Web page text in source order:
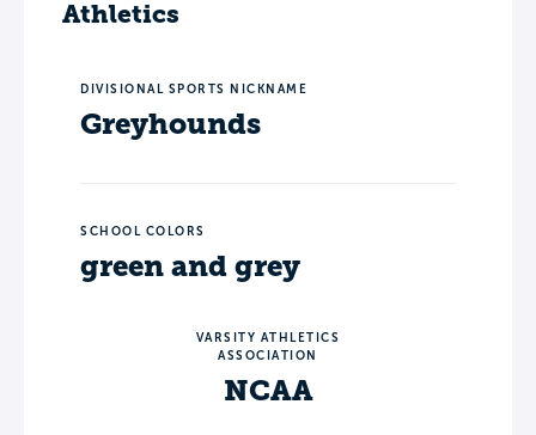
Athletics
DIVISIONAL SPORTS NICKNAME
Greyhounds
SCHOOL COLORS
green and grey
VARSITY ATHLETICS
ASSOCIATION
NCAA